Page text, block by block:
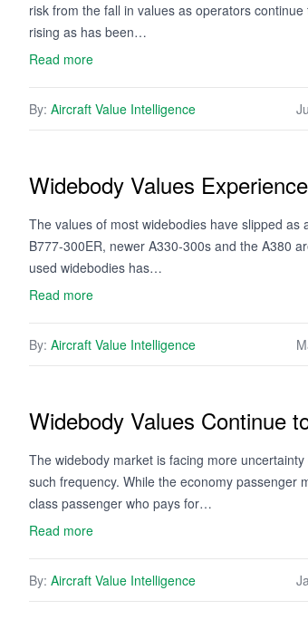
risk from the fall in values as operators
rising as has been…
Read more
By: Aircraft Value Intelligence
Widebody Values
The values of most widebodies have slipped
B777-300ER, newer A330-300s and the A380
used widebodies has…
Read more
By: Aircraft Value Intelligence
Widebody Values Continue
The widebody market is facing more
such frequency. While the economy passenger
class passenger who pays for…
Read more
By: Aircraft Value Intelligence